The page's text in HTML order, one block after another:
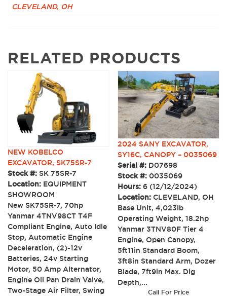
CLEVELAND, OH
RELATED PRODUCTS
NEW KOBELCO
EXCAVATOR, SK75SR-7
Stock #: SK 75SR-7
Location: EQUIPMENT
SHOWROOM
New SK75SR-7, 70hp
Yanmar 4TNV98CT T4F
Compliant Engine, Auto Idle
Stop, Automatic Engine
Deceleration, (2)-12v
Batteries, 24v Starting
Motor, 50 Amp Alternator,
Engine Oil Pan Drain Valve,
Two-Stage Air Filter, Swing
2024 SANY EXCAVATOR,
SY16C, CANOPY – 0035069
Serial #: D07698
Stock #:0035069
Hours:6 (12/12/2024)
Location:CLEVELAND, OH
Base Unit, 4,023lb
Operating Weight, 18.2hp
Yanmar 3TNV80F Tier 4
Engine, Open Canopy,
5ft11in Standard Boom,
3ft8in Standard Arm, Dozer
Blade, 7ft9in Max. Dig
Depth,...
Call For Price